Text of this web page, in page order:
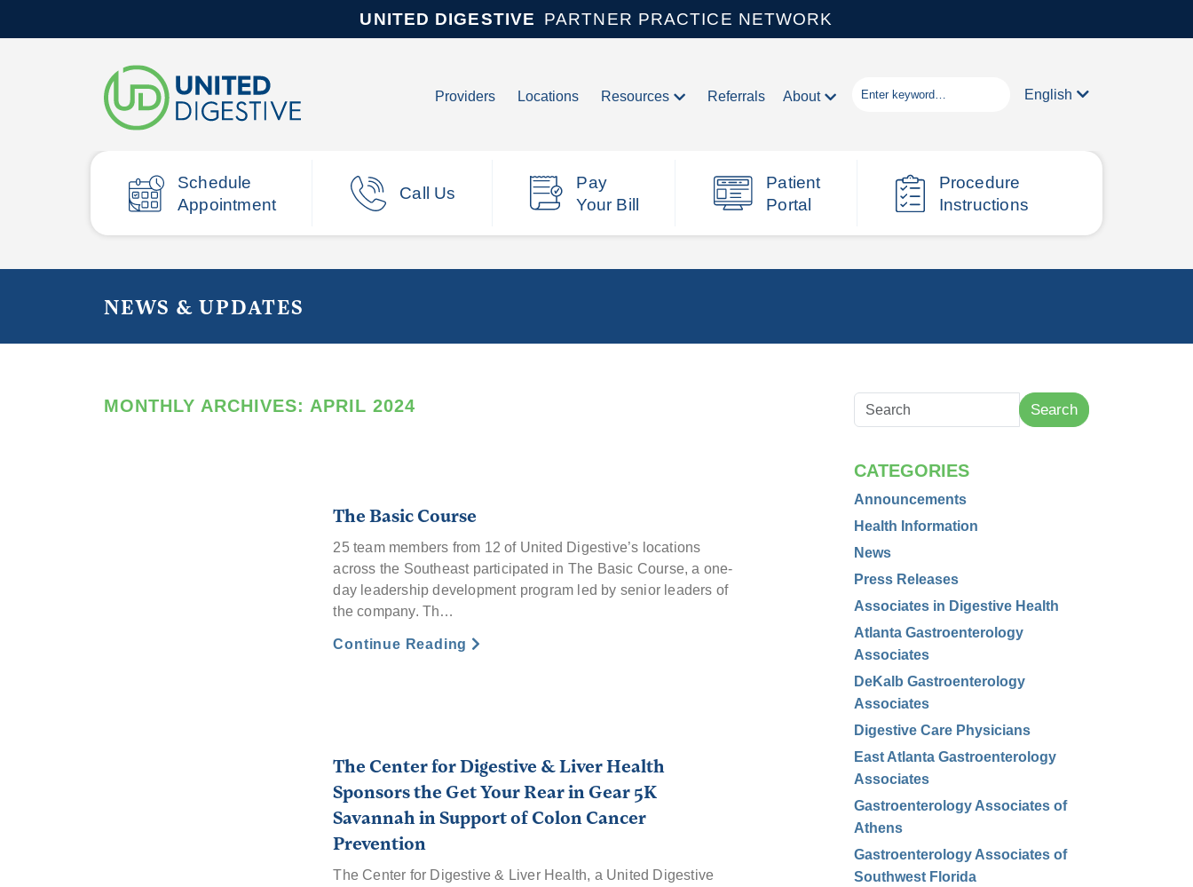
UNITED DIGESTIVE PARTNER PRACTICE NETWORK
Providers Locations Resources Referrals About English
Schedule
Appointment
Call Us
Pay
Your Bill
Patient
Portal
Procedure
Instructions
NEWS & UPDATES
MONTHLY ARCHIVES: APRIL 2024
The Basic Course
25 team members from 12 of United Digestive’s locations
across the Southeast participated in The Basic Course, a one-
day leadership development program led by senior leaders of
the company. Th…
Continue Reading
The Center for Digestive & Liver Health
Sponsors the Get Your Rear in Gear 5K
Savannah in Support of Colon Cancer
Prevention
The Center for Digestive & Liver Health, a United Digestive
Search
CATEGORIES
Announcements
Health Information
News
Press Releases
Associates in Digestive Health
Atlanta Gastroenterology
Associates
DeKalb Gastroenterology
Associates
Digestive Care Physicians
East Atlanta Gastroenterology
Associates
Gastroenterology Associates of
Athens
Gastroenterology Associates of
Southwest Florida